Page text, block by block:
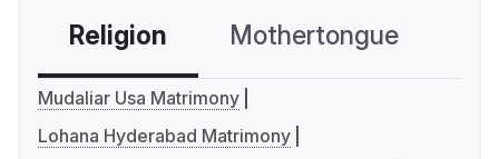
Religion Mothertongue
Mudaliar Usa Matrimony
Lohana Hyderabad Matrimony